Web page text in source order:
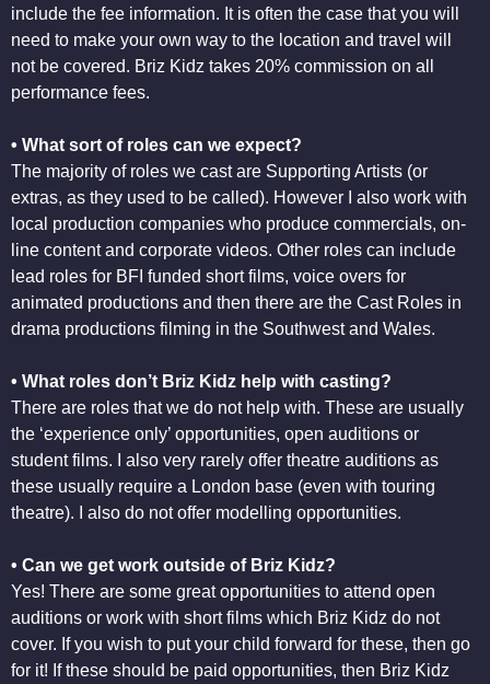
include the fee information. It is often the case that you will
need to make your own way to the location and travel will
not be covered. Briz Kidz takes 20% commission on all
performance fees.
• What sort of roles can we expect?
The majority of roles we cast are Supporting Artists (or
extras, as they used to be called). However I also work with
local production companies who produce commercials, on-
line content and corporate videos. Other roles can include
lead roles for BFI funded short films, voice overs for
animated productions and then there are the Cast Roles in
drama productions filming in the Southwest and Wales.
• What roles don’t Briz Kidz help with casting?
There are roles that we do not help with. These are usually
the ‘experience only’ opportunities, open auditions or
student films. I also very rarely offer theatre auditions as
these usually require a London base (even with touring
theatre). I also do not offer modelling opportunities.
• Can we get work outside of Briz Kidz?
Yes! There are some great opportunities to attend open
auditions or work with short films which Briz Kidz do not
cover. If you wish to put your child forward for these, then go
for it! If these should be paid opportunities, then Briz Kidz